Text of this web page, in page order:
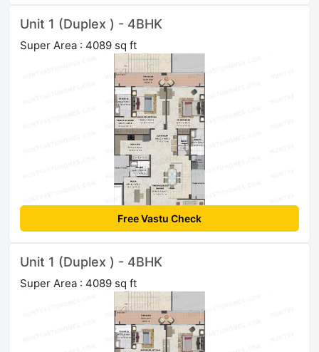
Unit 1 (Duplex ) - 4BHK
Super Area : 4089 sq ft
Free Vastu Check
Unit 1 (Duplex ) - 4BHK
Super Area : 4089 sq ft